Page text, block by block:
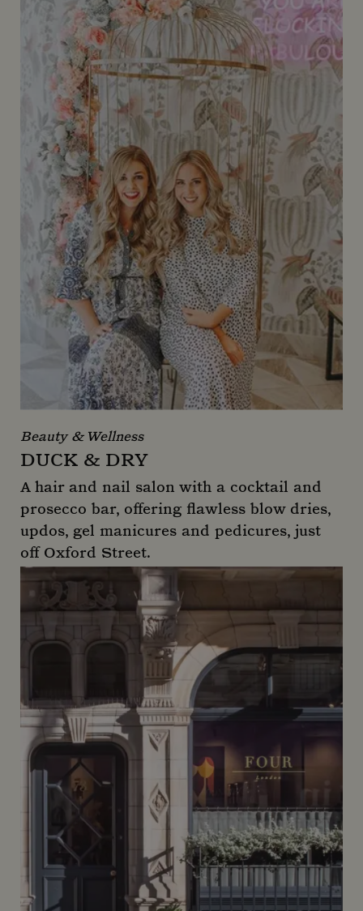
Beauty & Wellness
DUCK & DRY
A hair and nail salon with a cocktail and
prosecco bar, offering flawless blow dries,
updos, gel manicures and pedicures, just
off Oxford Street.
Duck & Dry